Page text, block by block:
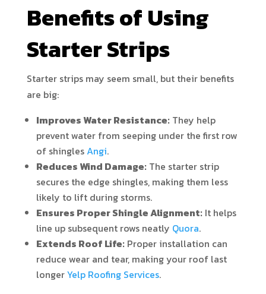
Benefits of Using
Starter Strips
Starter strips may seem small, but their benefits
are big:
Improves Water Resistance:They help
prevent water from seeping under the first row
of shinglesAngi.
Reduces Wind Damage:The starter strip
secures the edge shingles, making them less
likely to lift during storms.
Ensures Proper Shingle Alignment:It helps
line up subsequent rows neatly Quora.
Extends Roof Life:Proper installation can
reduce wear and tear, making your roof last
longerYelp Roofing Services.